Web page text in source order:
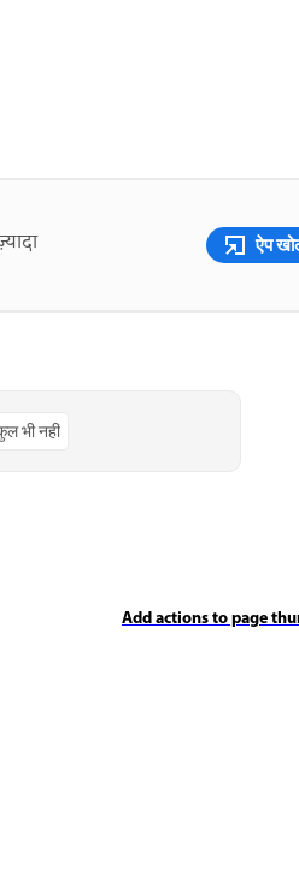
ऐप
भी नहीं
Add actions to page